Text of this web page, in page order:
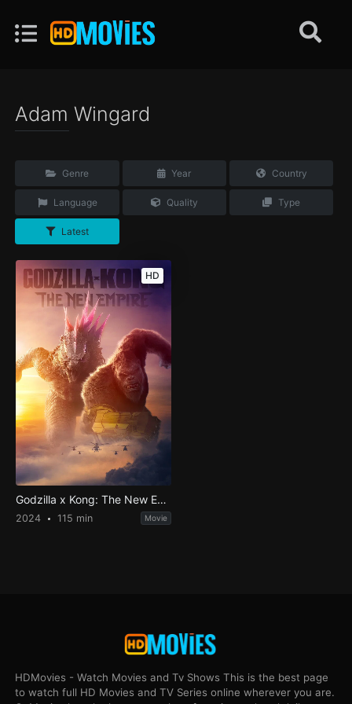
Adam Wingard
Genre Year Country
Language Quality Type
Latest
HD
Godzilla x Kong: The New Empire
2024 115 min Movie
HDMovies - Watch Movies and Tv Shows This is the best page
to watch full HD Movies and TV Series online wherever you are.